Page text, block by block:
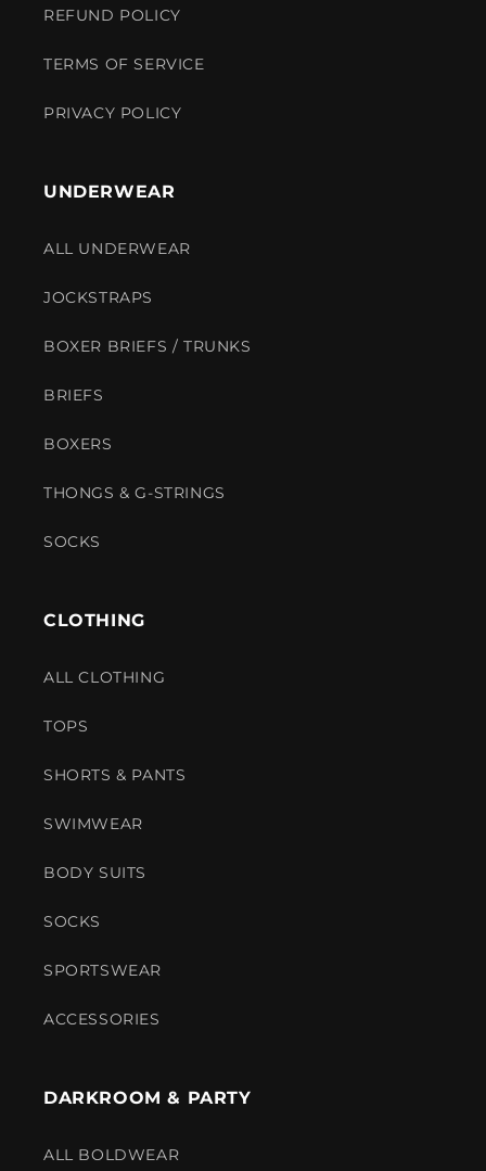
REFUND POLICY
TERMS OF SERVICE
PRIVACY POLICY
UNDERWEAR
ALL UNDERWEAR
JOCKSTRAPS
BOXER BRIEFS / TRUNKS
BRIEFS
BOXERS
THONGS & G-STRINGS
SOCKS
CLOTHING
ALL CLOTHING
TOPS
SHORTS & PANTS
SWIMWEAR
BODY SUITS
SOCKS
SPORTSWEAR
ACCESSORIES
DARKROOM & PARTY
ALL BOLDWEAR